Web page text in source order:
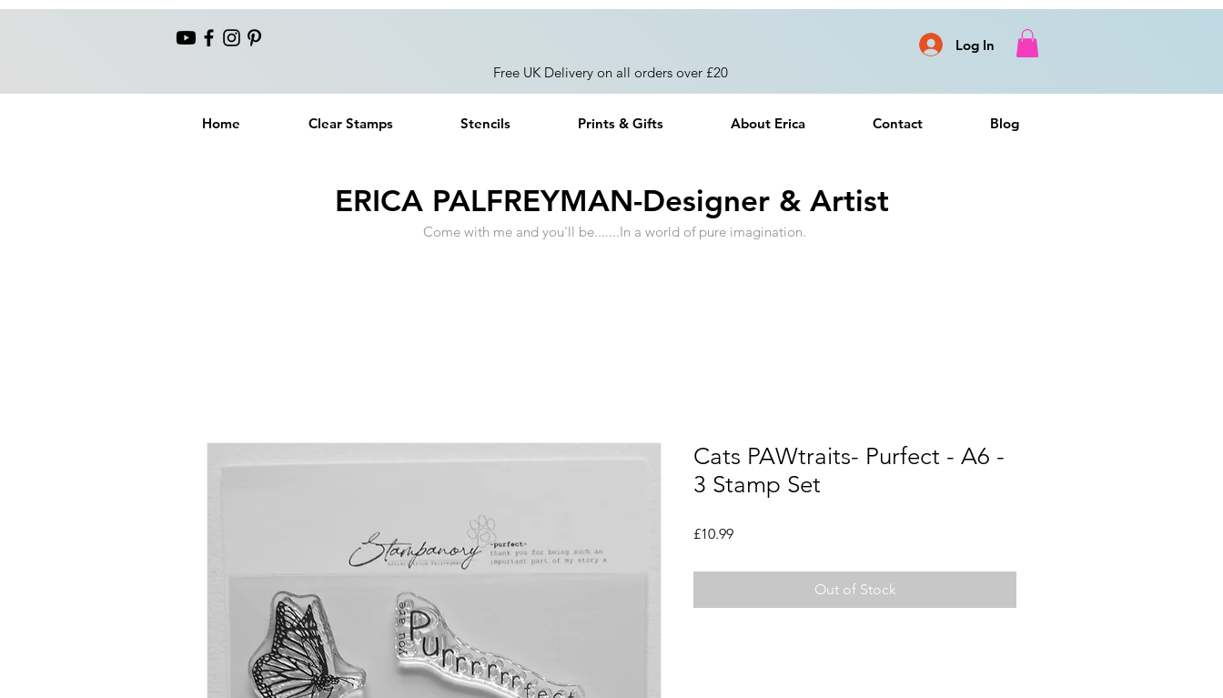
Log In
Free UK Delivery on all orders over £20
Home Clear Stamps Stencils Prints & Gifts About Erica Contact Blog
ERICA PALFREYMAN-Designer & Artist
Come with me and you'll be.......In a world of pure imagination.
Cats PAWtraits- Purfect - A6 -
3 Stamp Set
£10.99Price
Out of Stock